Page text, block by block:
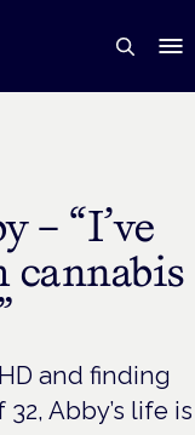
– “I’ve
cannabis
and finding
Abby’s life is